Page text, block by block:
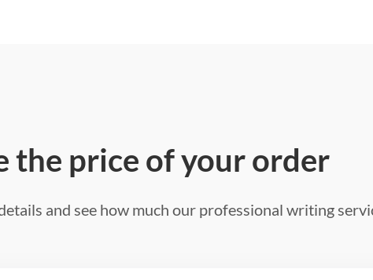
the price of your order
and see how much our professional writing